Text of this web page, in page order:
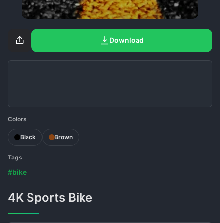
Download
Colors
Black Brown
Tags
#bike
4K Sports Bike